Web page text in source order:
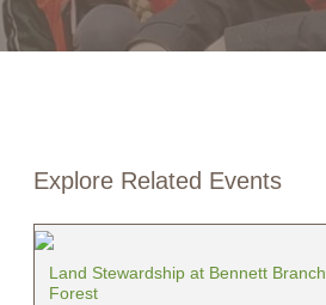
Explore Related Events
Land Stewardship at Bennett Branch
Forest